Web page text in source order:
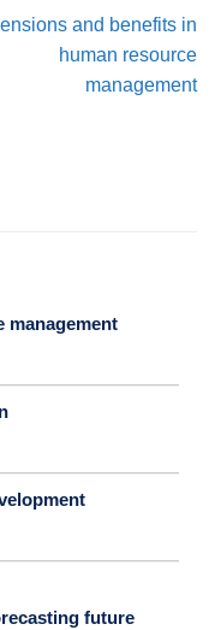
and benefits in
human resource
management
management
future